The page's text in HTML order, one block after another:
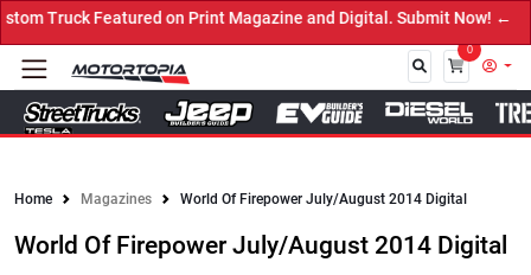
Truck Featured on Print Magazine and Digital. Submit Now! ←
0
Home Magazines World Of Firepower July/August 2014 Digital
World Of Firepower July/August 2014 Digital